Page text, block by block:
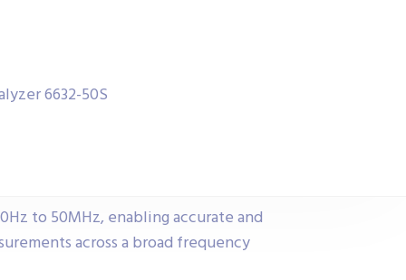
6632-50S
to 50MHz, enabling accurate and
across a broad frequency